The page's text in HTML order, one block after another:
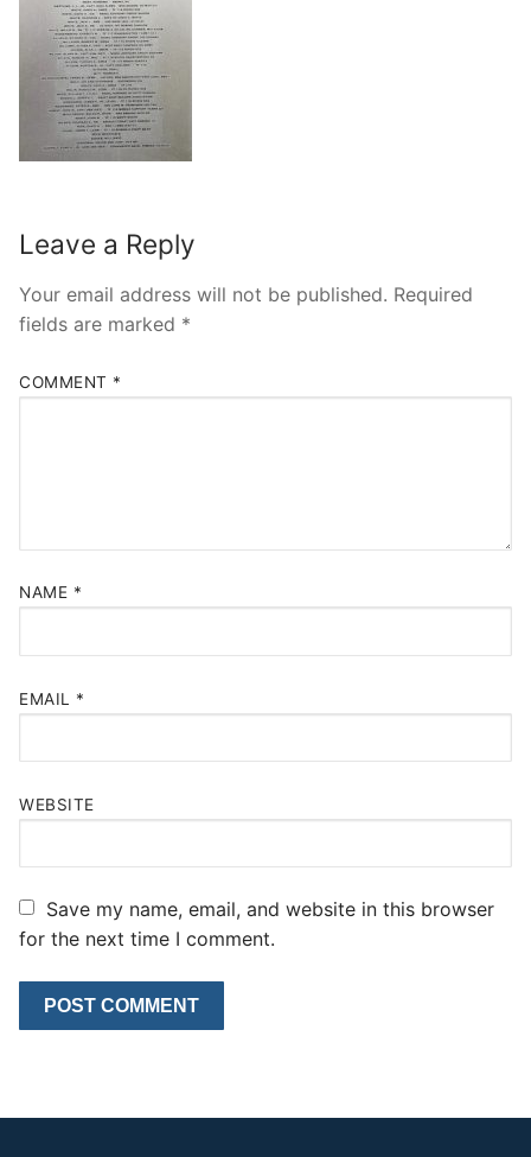
Leave a Reply
Your email address will not be published. Required
fields are marked *
COMMENT *
NAME *
EMAIL *
WEBSITE
Save my name, email, and website in this browser
for the next time I comment.